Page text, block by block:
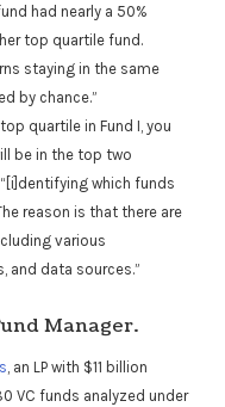
had nearly a 50%
top quartile fund.
staying in the same
by chance.”
quartile in Fund I, you
be in the top two
which funds
reason is that there are
various
and data sources.”
Manager.
, an LP with $11 billion
VC funds analyzed under